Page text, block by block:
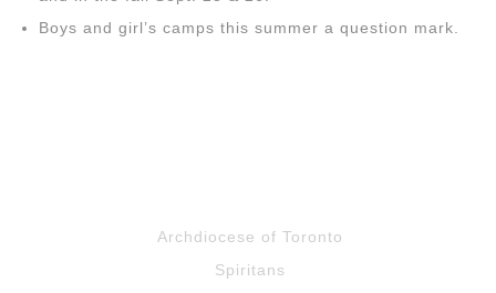
Boys and girl’s camps this summer a question mark.
Archdiocese of Toronto
Spiritans